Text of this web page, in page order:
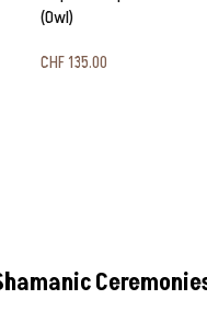
(Owl)
CHF135.00